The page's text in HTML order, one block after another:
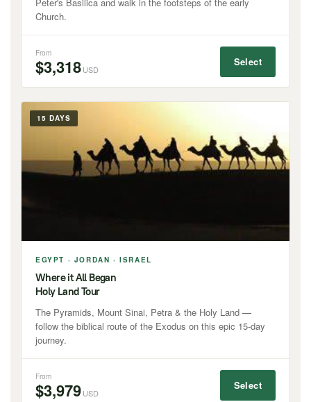
Church.
From
$3,318USD
Select
15 DAYS
EGYPT · JORDAN · ISRAEL
Where it All Began
Holy Land Tour
The Pyramids, Mount Sinai, Petra & the Holy Land —
follow the biblical route of the Exodus on this epic 15-day
journey.
From
$3,979USD
Select